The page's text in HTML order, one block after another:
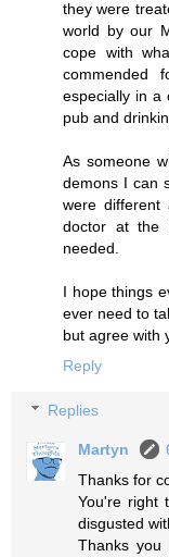
they were
world by our
cope with
commended
especially in a
pub and
As someone
demons I can
were
doctor at the
needed.
I hope things
ever need to
but agree with
Reply
Replies
Martyn
Thanks for
You're right
disgusted
Thanks you